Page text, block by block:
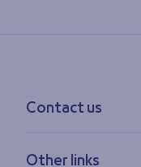
Contact us
Other links